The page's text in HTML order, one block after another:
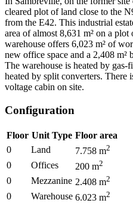
cleared plot of land close to the
from the E42. This industrial
area of almost 8,631 m² on a
warehouse offers 6,023 m² of
new office space and a 2,408 m²
The warehouse is heated by gas-
heated by split converters. There
voltage cabin on site.
Configuration
Floor Unit Type Floor area
0
Land 7.758 m2
0 Offices 200 m2
0 Mezzanine 2.408 m2
0 Warehouse 6.023 m2